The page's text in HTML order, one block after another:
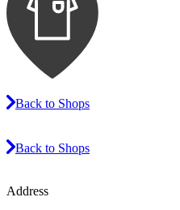
Back to Shops
Back to Shops
Address